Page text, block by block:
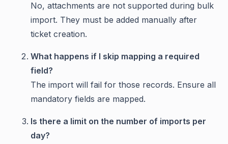
No, attachments are not supported during bulk
import. They must be added manually after
ticket creation.
What happens if I skip mapping a required
field?
The import will fail for those records. Ensure all
mandatory fields are mapped.
Is there a limit on the number of imports per
day?